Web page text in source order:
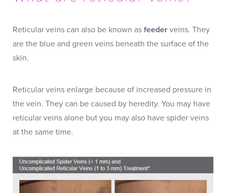
Reticular veins can also be known as feeder veins. They
are the blue and green veins beneath the surface of the
skin.
Reticular veins enlarge because of increased pressure in
the vein. They can be caused by heredity. You may have
reticular veins alone but you may also have spider veins
at the same time.